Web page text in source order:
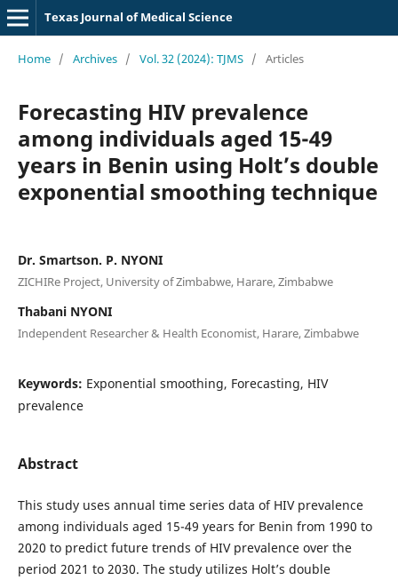
Texas Journal of Medical Science
Home / Archives / Vol. 32 (2024): TJMS / Articles
Forecasting HIV prevalence
among individuals aged 15-49
years in Benin using Holt’s double
exponential smoothing technique
Dr. Smartson. P. NYONI
ZICHIRe Project, University of Zimbabwe, Harare, Zimbabwe
Thabani NYONI
Independent Researcher & Health Economist, Harare, Zimbabwe
Keywords: Exponential smoothing, Forecasting, HIV
prevalence
Abstract
This study uses annual time series data of HIV prevalence
among individuals aged 15-49 years for Benin from 1990 to
2020 to predict future trends of HIV prevalence over the
period 2021 to 2030. The study utilizes Holt’s double